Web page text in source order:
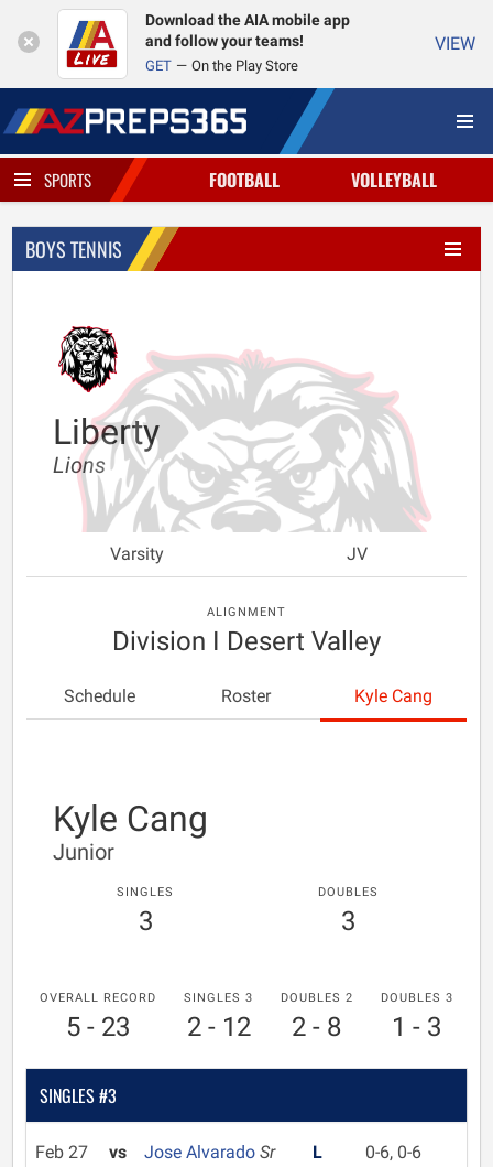
Download the AIA mobile app
and follow your teams!
GET On the Play Store
VIEW
SPORTS FOOTBALL VOLLEYBALL
BOYS TENNIS
Liberty
Lions
Varsity JV
ALIGNMENT
Division I Desert Valley
Schedule Roster Kyle Cang
Kyle Cang
Junior
SINGLES
3
DOUBLES
3
OVERALL RECORD
5 - 23
SINGLES 3
2 - 12
DOUBLES 2
2 - 8
DOUBLES 3
1 - 3
SINGLES #3
Feb 27
vs Jose Alvarado Sr
L 0-6, 0-6